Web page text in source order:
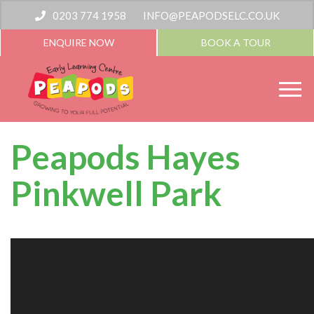
0203 774 1958 INFO@PEAPODSELC.CO.UK
ENQUIRE NOW BOOK A TOUR
Peapods Hayes
Pinkwell Park